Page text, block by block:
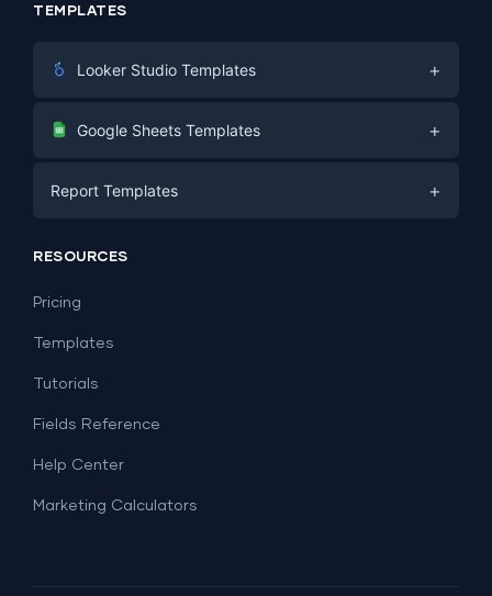
TEMPLATES
Looker Studio Templates +
Digital Marketing
PPC
SEO
Lead Generation
Facebook Ads
Google Sheets Templates +
Social Media
Report Templates +
Dashboard Examples
RESOURCES
Pricing
Templates
Tutorials
Fields Reference
Help Center
Marketing Calculators